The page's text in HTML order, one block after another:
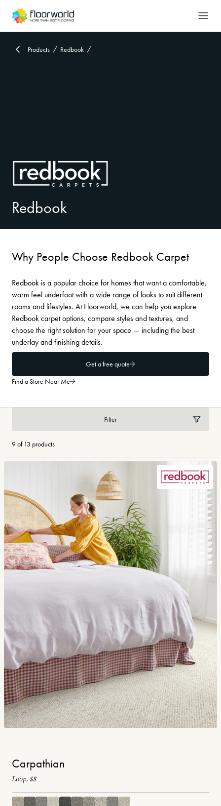
Products Redbook
Redbook
Why People Choose Redbook Carpet
Redbook is a popular choice for homes that want a comfortable,
warm feel underfoot with a wide range of looks to suit different
rooms and lifestyles. At Floorworld, we can help you explore
Redbook carpet options, compare styles and textures, and
choose the right solution for your space — including the best
underlay and finishing details.
Get a free quote
Find a Store Near Me
Filter
9 of 13 products
Carpathian
Loop, $$